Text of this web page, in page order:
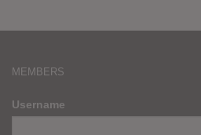
MEMBERS
Username